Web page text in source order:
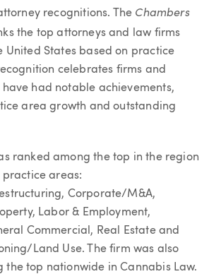
recognitions. The Chambers
the top attorneys and law firms
United States based on practice
celebrates firms and
had notable achievements,
area growth and outstanding
ranked among the top in the region
practice areas:
Corporate/M&A,
Labor & Employment,
Commercial, Real Estate and
Land Use. The firm was also
the top nationwide in Cannabis Law.